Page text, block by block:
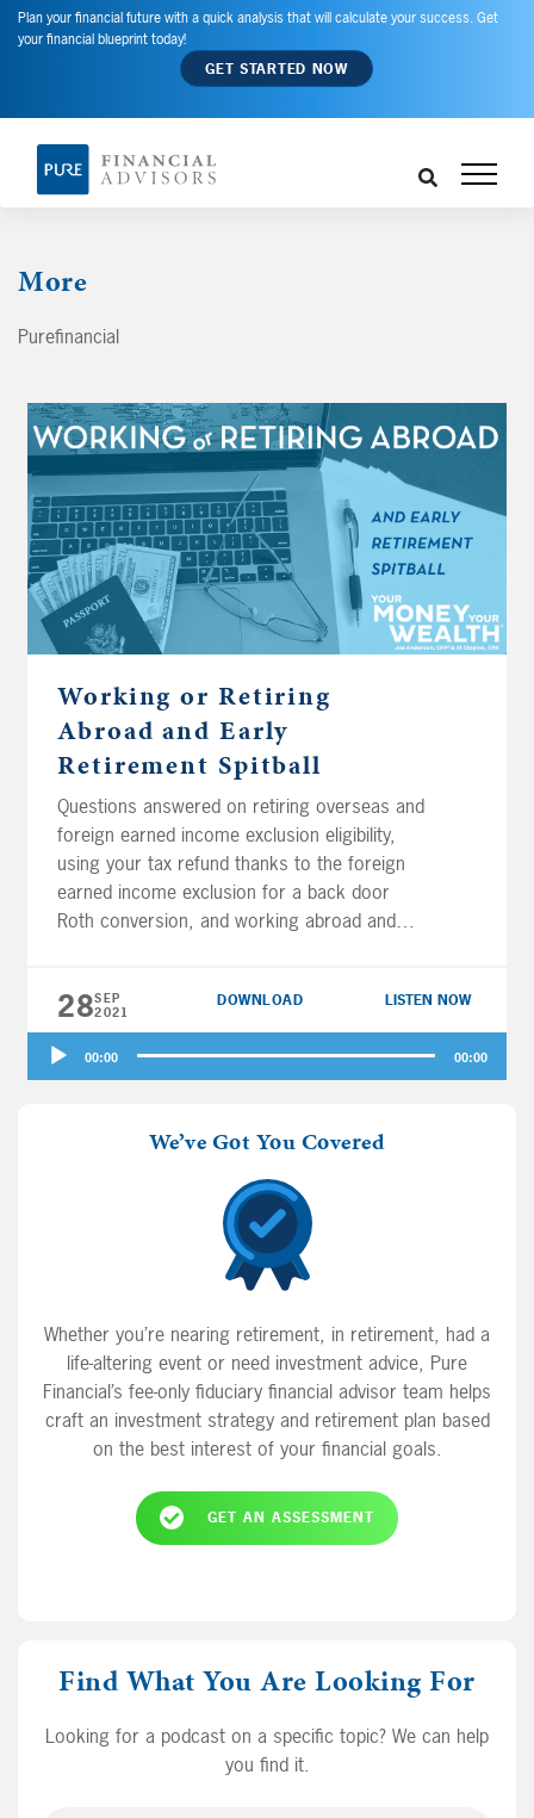
Plan your financial future with a quick analysis that will calculate your success. Get
your financial blueprint today!
GET STARTED NOW
More
Purefinancial
Working or Retiring
Abroad and Early
Retirement Spitball
Questions answered on retiring overseas and
foreign earned income exclusion eligibility,
using your tax refund thanks to the foreign
earned income exclusion for a back door
Roth conversion, and working abroad and
accounts, pre-tax accounts, or a brokerage
account when nearing early retirement? Are
substantially equal periodic payments (SEPP)
59 and a half? And finally, is it ever a good
time to time the market?
28SEP
2021
DOWNLOAD LISTEN NOW
Audio
Player
00:00 00:00
We’ve Got You Covered
Whether you’re nearing retirement, in retirement, had a
life-altering event or need investment advice, Pure
Financial’s fee-only fiduciary financial advisor team helps
craft an investment strategy and retirement plan based
on the best interest of your financial goals.
GET AN ASSESSMENT
Find What You Are Looking For
Looking for a podcast on a specific topic? We can help
you find it.